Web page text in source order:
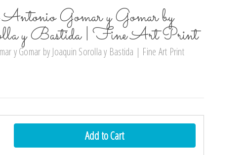
Gomar y Gomar by
y Bastida | Fine Art Print
y Gomar by Joaquin Sorolla y Bastida | Fine Art Print